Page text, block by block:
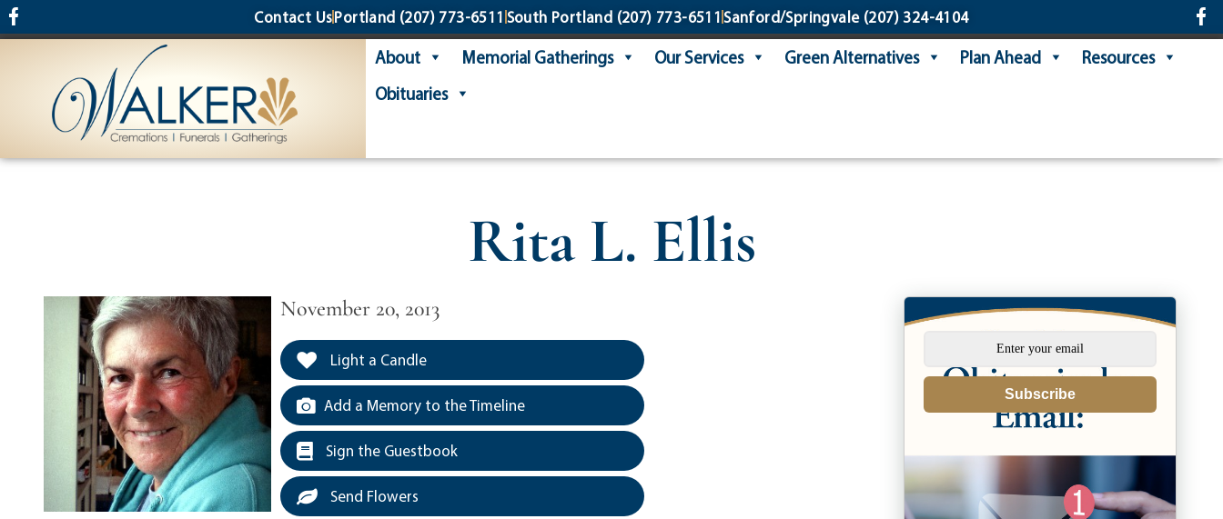
content Contact UsPortland (207) 773-6511 South Portland (207) 773-6511 Sanford/Springvale(207) 324-4104
About Memorial Gatherings Our Services Green Alternatives Plan Ahead
Resources
Obituaries
Rita L. Ellis
November 20, 2013
Light a Candle
Add a Memory to the Timeline
Sign the Guestbook
Send Flowers
Subscribe